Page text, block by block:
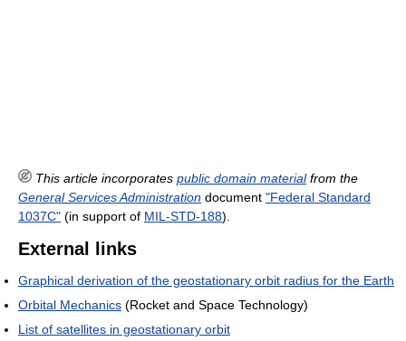
This article incorporates public domain materialfrom the
General Services Administration document "Federal Standard
1037C" (in support of MIL-STD-188).
External links
Graphical derivation of the geostationary orbit radius for the Earth
Orbital Mechanics (Rocket and Space Technology)
List of satellites in geostationary orbit